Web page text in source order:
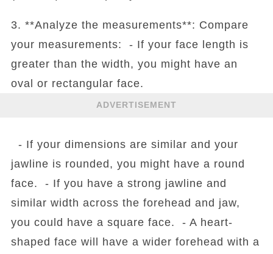
3. **Analyze the measurements**: Compare
your measurements: - If your face length is
greater than the width, you might have an
oval or rectangular face.
ADVERTISEMENT
- If your dimensions are similar and your
jawline is rounded, you might have a round
face. - If you have a strong jawline and
similar width across the forehead and jaw,
you could have a square face. - A heart-
shaped face will have a wider forehead with a